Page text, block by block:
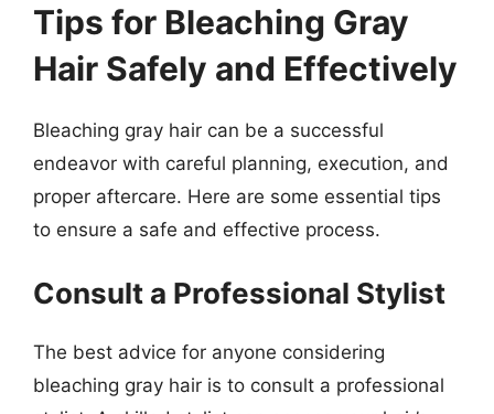
Tips for Bleaching Gray
Hair Safely and Effectively
Bleaching gray hair can be a successful
endeavor with careful planning, execution, and
proper aftercare. Here are some essential tips
to ensure a safe and effective process.
Consult a Professional Stylist
The best advice for anyone considering
bleaching gray hair is to consult a professional